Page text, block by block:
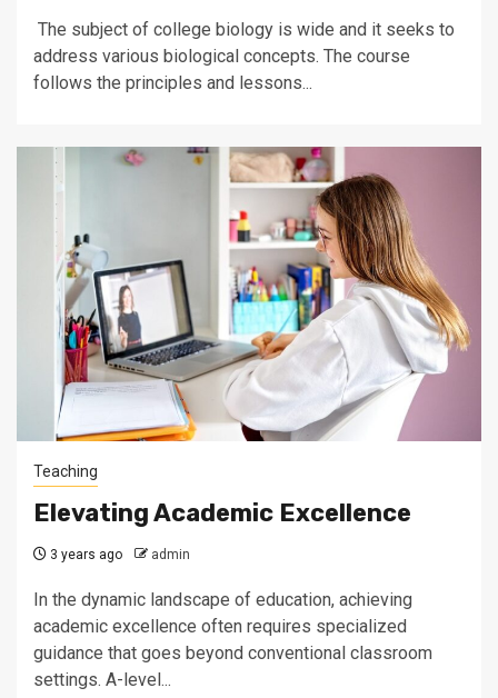
The subject of college biology is wide and it seeks to
address various biological concepts. The course
follows the principles and lessons...
Teaching
Elevating Academic Excellence
3 years ago admin
In the dynamic landscape of education, achieving
academic excellence often requires specialized
guidance that goes beyond conventional classroom
settings. A-level...